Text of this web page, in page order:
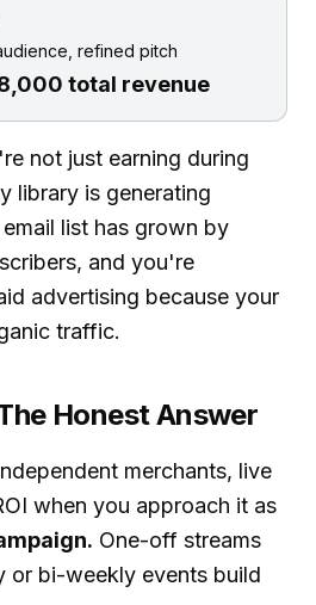
refined pitch
total revenue
not just earning during
library is generating
list has grown by
and you're
advertising because your
traffic.
Honest Answer
merchants, live
when you approach it as
One-off streams
or bi-weekly events build